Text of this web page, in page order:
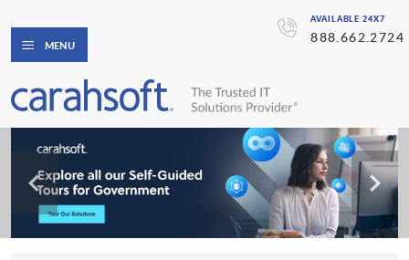
AVAILABLE 24X7
888.662.2724
MENU